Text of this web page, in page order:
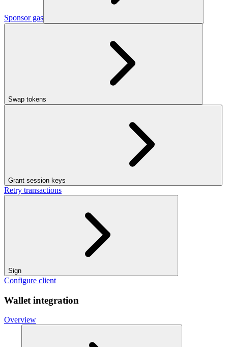
Sponsor gas
Swap tokens
Grant session keys
Retry transactions
Sign
Configure client
Wallet integration
Overview